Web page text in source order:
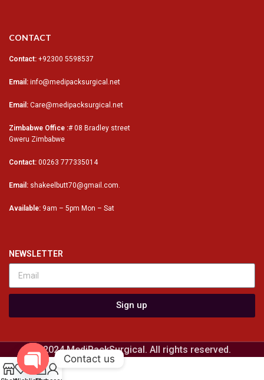
CONTACT
Contact: +92300 5598537
Email: info@medipacksurgical.net
Email: Care@medipacksurgical.net
Zimbabwe Office :# 08 Bradley street
Gweru Zimbabwe
Contact: 00263 777335014
Email: shakeelbutt70@gmail.com.
Available: 9am – 5pm Mon – Sat
NEWSLETTER
Sign up
© 2024 MediPackSurgical. All rights reserved.
0
Contact us